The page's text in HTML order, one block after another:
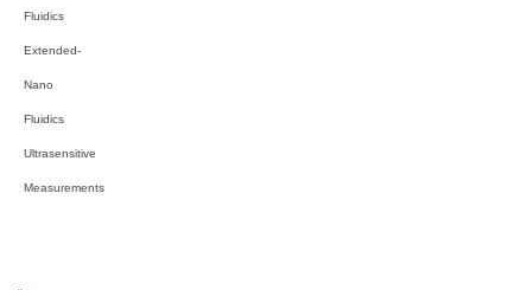
Fluidics
Extended-
Nano
Fluidics
Ultrasensitive
Measurements